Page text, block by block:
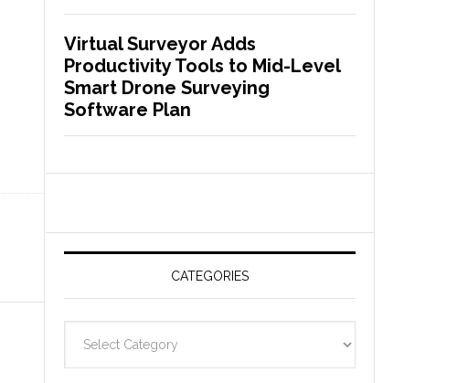
Virtual Surveyor Adds
Productivity Tools to Mid-Level
Smart Drone Surveying
Software Plan
CATEGORIES